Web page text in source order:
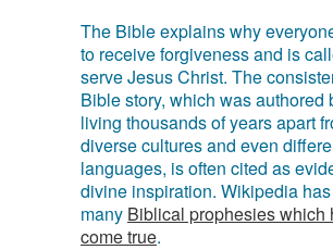
The Bible explains why
to receive forgiveness and is
serve Jesus Christ. The
Bible story, which was authored
living thousands of years apart
diverse cultures and even
languages, is often cited as
divine inspiration. Wikipedia
many Biblical prophesies which
come true.